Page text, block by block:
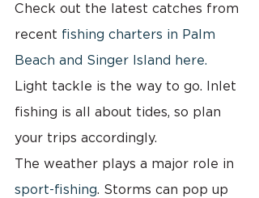
Check out the latest catches from
recent fishing charters in Palm
Beach and Singer Island here.
Light tackle is the way to go. Inlet
fishing is all about tides, so plan
your trips accordingly.
The weather plays a major role in
sport-fishing. Storms can pop up